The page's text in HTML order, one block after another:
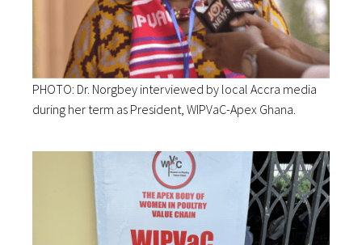
PHOTO: Dr. Norgbey interviewed by local Accra media
during her term as President, WIPVaC-Apex Ghana.